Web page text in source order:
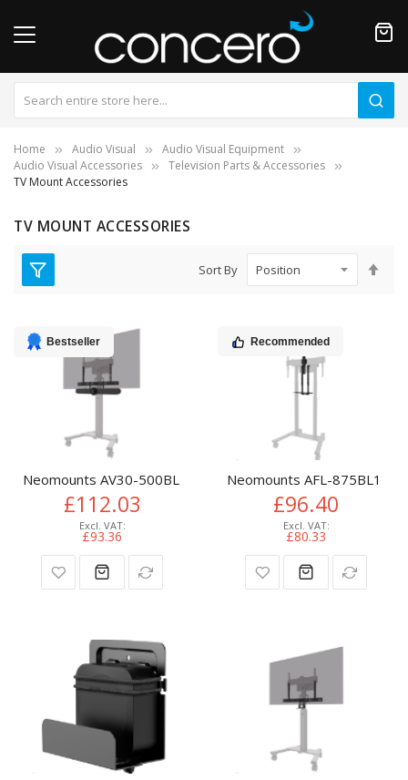
Home Audio Visual
Audio Visual Equipment
Audio Visual Accessories
Television Parts & Accessories
TV Mount Accessories
TV MOUNT ACCESSORIES
Sort By
Bestseller
Neomounts AV30-500BL Videobar kit 43-110" - VESA - max
£112.03
£93.36
Recommended
Neomounts AFL-875BL1
£96.40
£80.33